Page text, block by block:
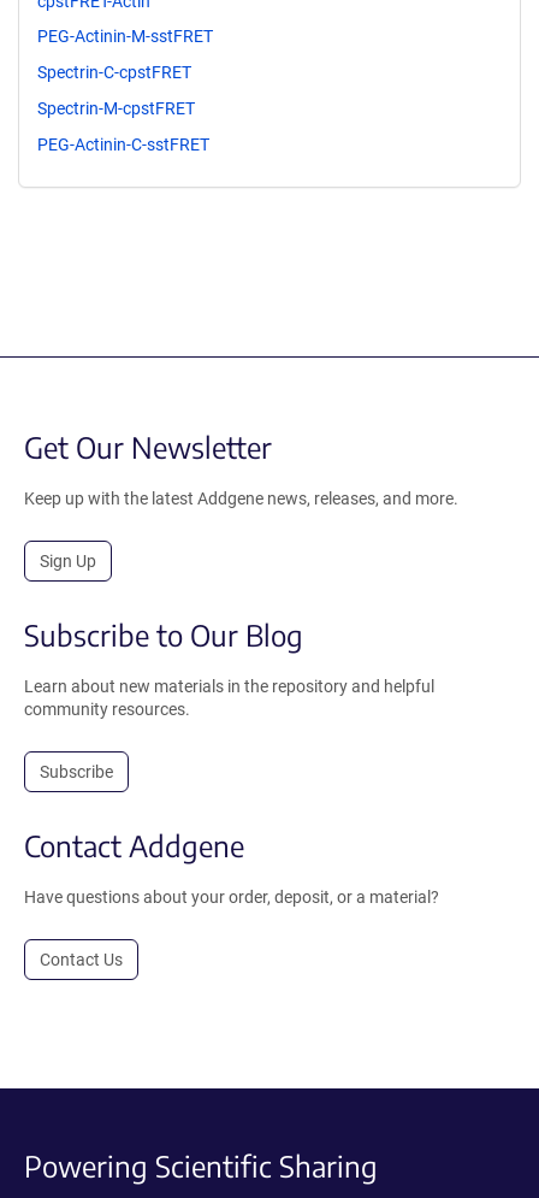
PEG-Actinin-M-sstFRET
Spectrin-C-cpstFRET
Spectrin-M-cpstFRET
PEG-Actinin-C-sstFRET
Get Our Newsletter
Keep up with the latest Addgene news, releases, and more.
Sign Up
Subscribe to Our Blog
Learn about new materials in the repository and helpful
community resources.
Subscribe
Contact Addgene
Have questions about your order, deposit, or a material?
Contact Us
Powering Scientific Sharing